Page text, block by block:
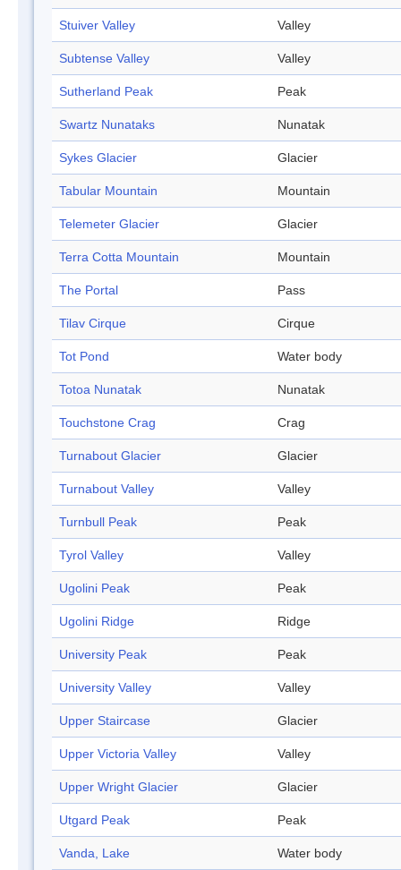
Stuiver Valley Valley
Subtense Valley Valley
Sutherland Peak Peak
Swartz Nunataks Nunatak
Sykes Glacier Glacier
Tabular Mountain Mountain
Telemeter Glacier Glacier
Terra Cotta Mountain Mountain
The Portal Pass
Tilav Cirque Cirque
Tot Pond Water body
Totoa Nunatak Nunatak
Touchstone Crag Crag
Turnabout Glacier Glacier
Turnabout Valley Valley
Turnbull Peak Peak
Tyrol Valley Valley
Ugolini Peak Peak
Ugolini Ridge Ridge
University Peak Peak
University Valley Valley
Upper Staircase Glacier
Upper Victoria Valley Valley
Upper Wright Glacier Glacier
Utgard Peak Peak
Vanda, Lake Water body